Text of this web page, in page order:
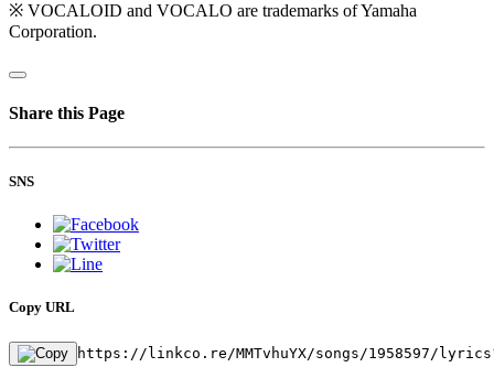
※ VOCALOID and VOCALO are trademarks of Yamaha
Corporation.
Share this Page
SNS
Copy URL
https://linkco.re/MMTvhuYX/songs/1958597/